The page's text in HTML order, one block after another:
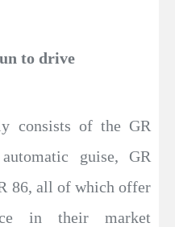
to drive
consists of the GR
guise, GR
86, all of which offer
in their market